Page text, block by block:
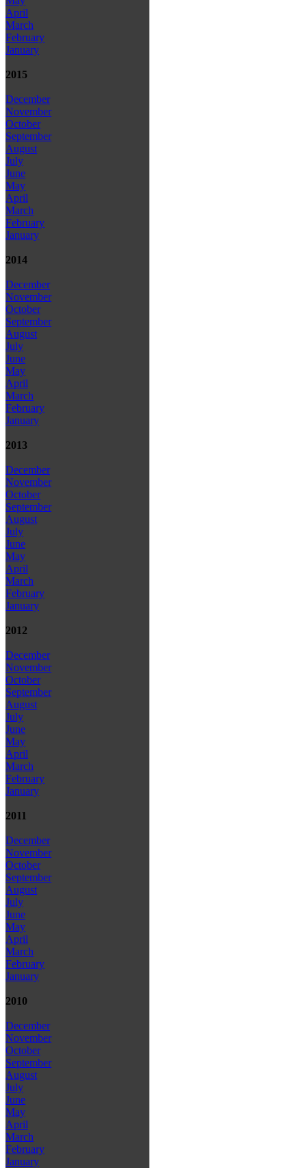
April
March
February
January
2015
December
November
October
September
August
July
June
May
April
March
February
January
2014
December
November
October
September
August
July
June
May
April
March
February
January
2013
December
November
October
September
August
July
June
May
April
March
February
January
2012
December
November
October
September
August
July
June
May
April
March
February
January
2011
December
November
October
September
August
July
June
May
April
March
February
January
2010
December
November
October
September
August
July
June
May
April
March
February
January